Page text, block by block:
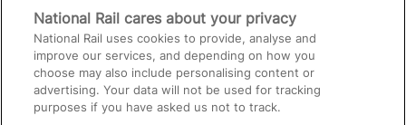
Media
Text 61016
On the Train
National Rail cares about your privacy
National Rail uses cookies to provide, analyse and
improve our services, and depending on how you
choose may also include personalising content or
advertising. Your data will not be used for tracking
purposes if you have asked us not to track.